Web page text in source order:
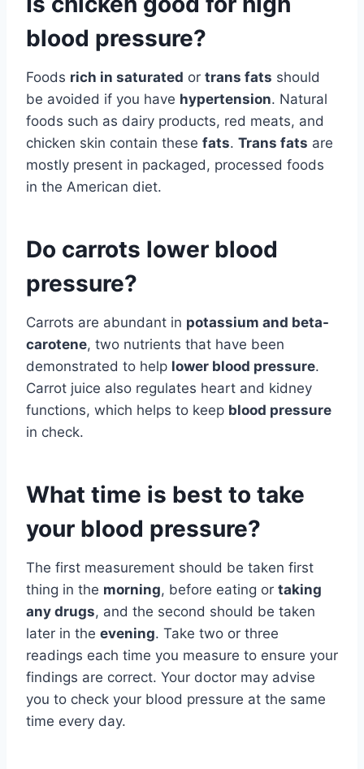
blood pressure?
Foods rich in saturated or trans fats should
be avoided if you have hypertension. Natural
foods such as dairy products, red meats, and
chicken skin contain these fats. Trans fats are
mostly present in packaged, processed foods
in the American diet.
Do carrots lower blood
pressure?
Carrots are abundant in potassium and beta-
carotene, two nutrients that have been
demonstrated to help lower blood pressure.
Carrot juice also regulates heart and kidney
functions, which helps to keep blood pressure
in check.
What time is best to take
your blood pressure?
The first measurement should be taken first
thing in the morning, before eating or taking
any drugs, and the second should be taken
later in the evening. Take two or three
readings each time you measure to ensure your
findings are correct. Your doctor may advise
you to check your blood pressure at the same
time every day.